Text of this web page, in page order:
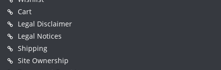
Cart
Legal Disclaimer
Legal Notices
Shipping
Site Ownership